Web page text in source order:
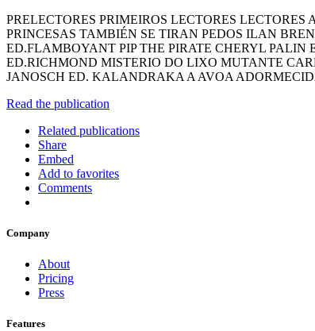
PRELECTORES PRIMEIROS LECTORES
PRINCESAS TAMBIÉN SE TIRAN PEDOS ILAN
ED.FLAMBOYANT PIP THE PIRATE CHERYL
ED.RICHMOND MISTERIO DO LIXO MUTANTE
JANOSCH ED. KALANDRAKA A AVOA
Read the publication
Related publications
Share
Embed
Add to favorites
Comments
Company
About
Pricing
Press
Features